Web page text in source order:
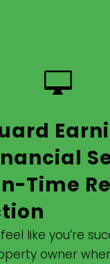

Time
like you’re
owner